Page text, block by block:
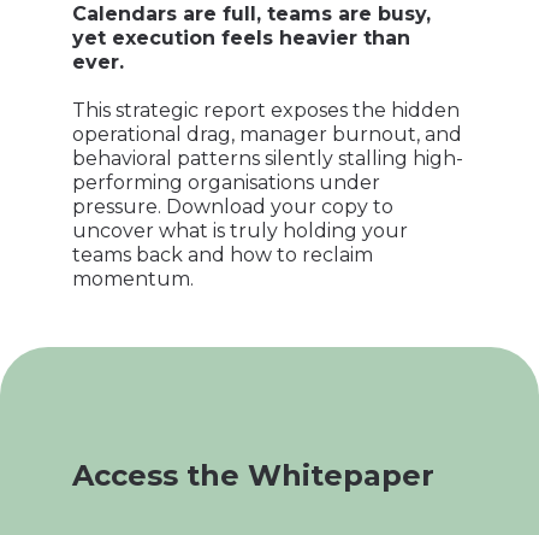
Calendars are full, teams are busy,
yet execution feels heavier than
ever.
This strategic report exposes the hidden
operational drag, manager burnout, and
behavioral patterns silently stalling high-
performing organisations under
pressure. Download your copy to
uncover what is truly holding your
teams back and how to reclaim
momentum.
Access the Whitepaper